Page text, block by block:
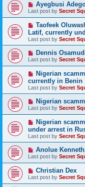
Ayegbusi
Last post by Secret
Taofeek
Latif, currently
Last post by Secret
Dennis
Last post by Secret
Nigerian
currently in Benin
Last post by Secret
Nigerian
Last post by Secret
Nigerian
under arrest in
Last post by Secret
Anolue
Last post by Secret
Christian Dex
Last post by Secret